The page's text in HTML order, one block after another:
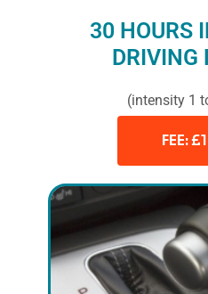
30 HOURS
DRIVING
(intensity 1
FEE: